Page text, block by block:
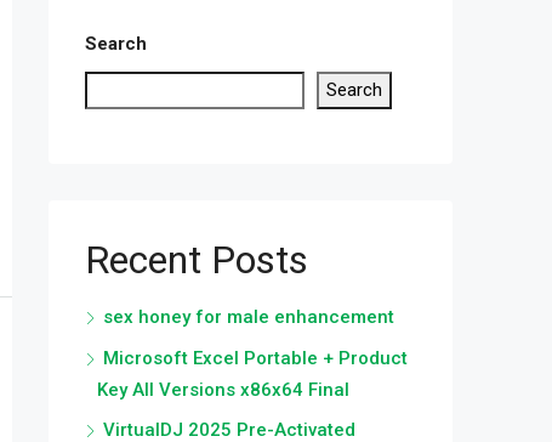
Search
Search
Recent Posts
sex honey for male enhancement
Microsoft Excel Portable + Product
Key All Versions x86x64 Final
VirtualDJ 2025 Pre-Activated